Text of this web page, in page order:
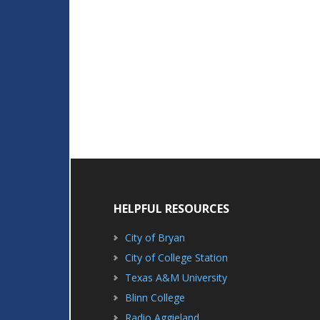
HELPFUL RESOURCES
City of Bryan
City of College Station
Texas A&M University
Blinn College